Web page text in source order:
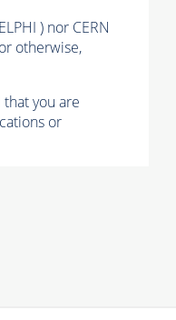
) nor CERN
otherwise,
you are
or